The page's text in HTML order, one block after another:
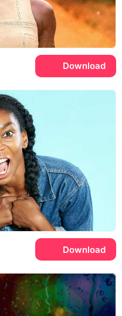
Download
Download